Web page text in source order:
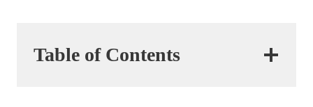
Table of Contents